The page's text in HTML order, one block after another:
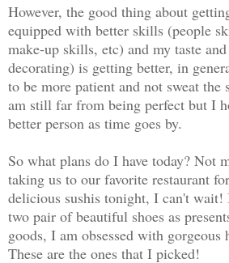
However, the good thing about
equipped with better skills (people
make-up skills, etc) and my taste
decorating) is getting better, in
to be more patient and not sweat the
am still far from being perfect but I
better person as time goes by.
So what plans do I have today? Not
taking us to our favorite restaurant
delicious sushis tonight, I can't wait!
two pair of beautiful shoes as
goods, I am obsessed with gorgeous
These are the ones that I picked!